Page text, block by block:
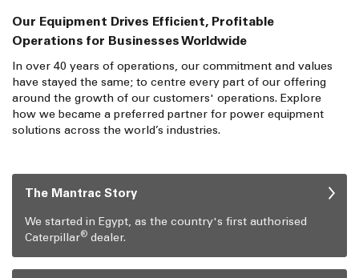
Our Equipment Drives Efficient, Profitable
Operations for Businesses Worldwide
In over 40 years of operations, our commitment and values
have stayed the same; to centre every part of our offering
around the growth of our customers' operations. Explore
how we became a preferred partner for power equipment
solutions across the world’s industries.
The Mantrac Story
We started in Egypt, as the country's first authorised
Caterpillar® dealer.